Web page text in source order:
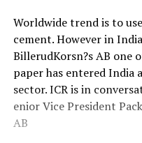
Worldwide trend is to
cement. However in
BillerudKorsn?s AB one
paper has entered India
sector. ICR is in
enior Vice President
AB